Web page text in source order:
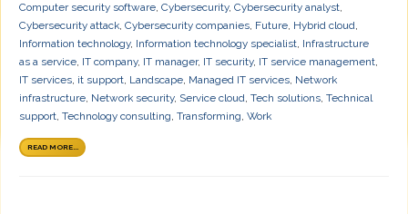
Computer security software, Cybersecurity, Cybersecurity analyst,
Cybersecurity attack, Cybersecurity companies, Future, Hybrid cloud,
Information technology, Information technology specialist, Infrastructure
as a service, IT company, IT manager, IT security, IT service management,
IT services, it support, Landscape, Managed IT services, Network
infrastructure, Network security, Service cloud, Tech solutions, Technical
support, Technology consulting, Transforming, Work
READ MORE...